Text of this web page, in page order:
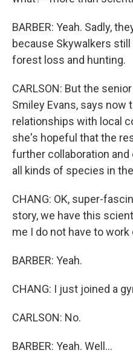
BARBER: Yeah. Sadly,
because Skywalkers
forest loss and hunting.
CARLSON: But the
Smiley Evans, says now
relationships with local
she's hopeful that the
further collaboration
all kinds of species in
CHANG: OK, super-
story, we have this
me I do not have to
BARBER: Yeah.
CHANG: I just joined a
CARLSON: No.
BARBER: Yeah. Well...